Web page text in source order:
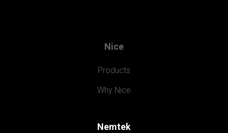
Nice
Products
Why Nice
Nemtek